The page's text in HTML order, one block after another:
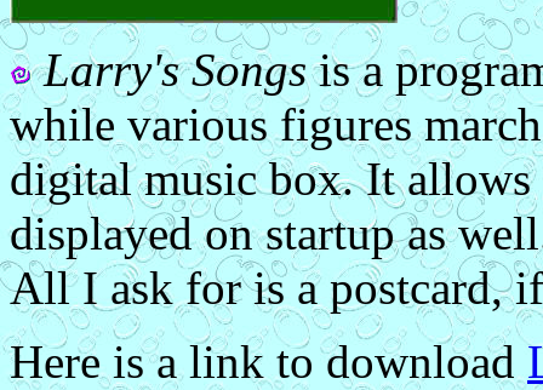
Larry's Songsis a
while various figures
digital music box. It allows
displayed on startup as
All I ask for is a postcard,
Here is a link to download